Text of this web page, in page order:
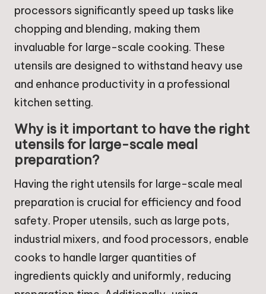
processors significantly speed up tasks like
chopping and blending, making them
invaluable for large-scale cooking. These
utensils are designed to withstand heavy use
and enhance productivity in a professional
kitchen setting.
Why is it important to have the right
utensils for large-scale meal
preparation?
Having the right utensils for large-scale meal
preparation is crucial for efficiency and food
safety. Proper utensils, such as large pots,
industrial mixers, and food processors, enable
cooks to handle larger quantities of
ingredients quickly and uniformly, reducing